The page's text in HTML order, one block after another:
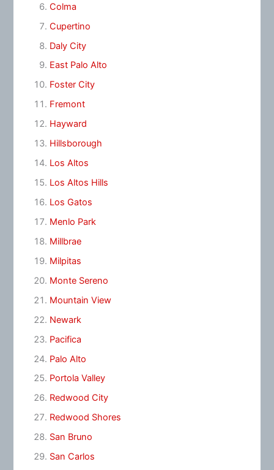
Colma
Cupertino
Daly City
East Palo Alto
Foster City
Fremont
Hayward
Hillsborough
Los Altos
Los Altos Hills
Los Gatos
Menlo Park
Millbrae
Milpitas
Monte Sereno
Mountain View
Newark
Pacifica
Palo Alto
Portola Valley
Redwood City
Redwood Shores
San Bruno
San Carlos